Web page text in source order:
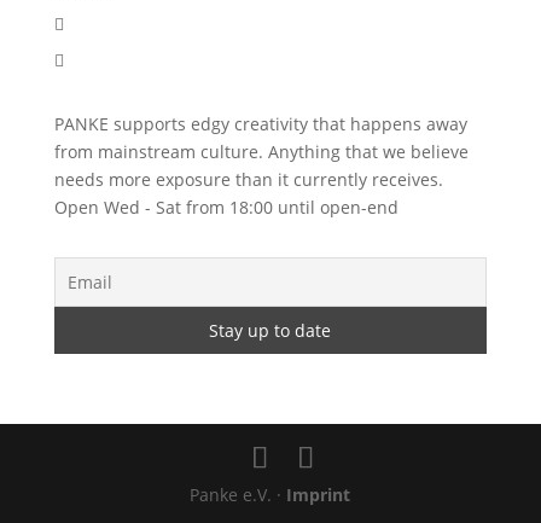


PANKE supports edgy creativity that happens away
from mainstream culture. Anything that we believe
needs more exposure than it currently receives.
Open Wed - Sat from 18:00 until open-end
Panke e.V. · Imprint